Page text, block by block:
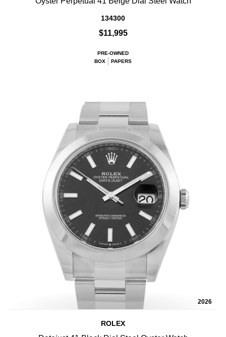
134300
$11,995
PRE-OWNED
BOX
PAPERS
2026
ROLEX